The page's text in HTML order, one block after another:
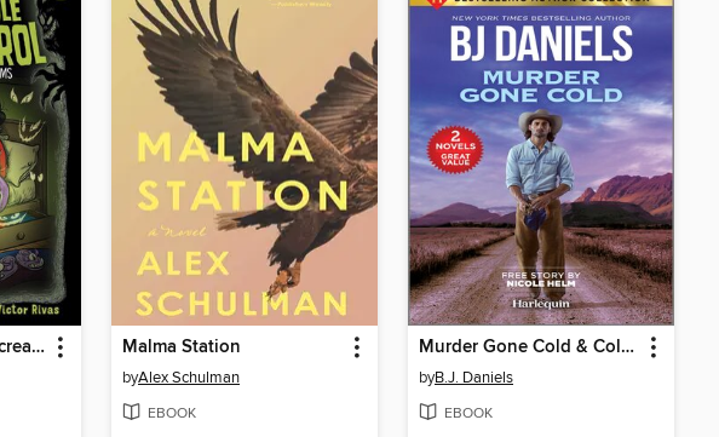
Night Night, Sweet Screams Malma Station
byAlex Schulman
EBOOK
Murder Gone Cold & Cold Case Kidnapping
byB.J. Daniels
EBOOK